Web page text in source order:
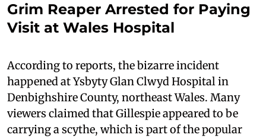
Grim Reaper Arrested for Paying
Visit at Wales Hospital
According to reports, the bizarre incident
happened at Ysbyty Glan Clwyd Hospital in
Denbighshire County, northeast Wales. Many
viewers claimed that Gillespie appeared to be
carrying a scythe, which is part of the popular